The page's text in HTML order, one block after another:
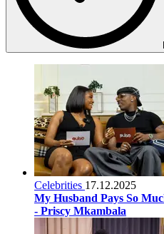
Celebrities 17.12.2025
My Husband Pays So
- Priscy Mkambala